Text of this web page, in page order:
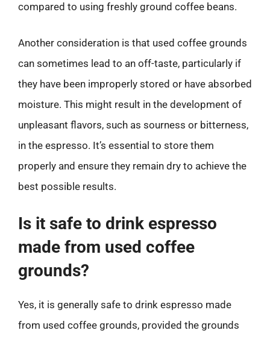
compared to using freshly ground coffee beans.
Another consideration is that used coffee grounds
can sometimes lead to an off-taste, particularly if
they have been improperly stored or have absorbed
moisture. This might result in the development of
unpleasant flavors, such as sourness or bitterness,
in the espresso. It’s essential to store them
properly and ensure they remain dry to achieve the
best possible results.
Is it safe to drink espresso
made from used coffee
grounds?
Yes, it is generally safe to drink espresso made
from used coffee grounds, provided the grounds